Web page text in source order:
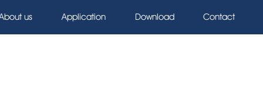
us Application Download Contact